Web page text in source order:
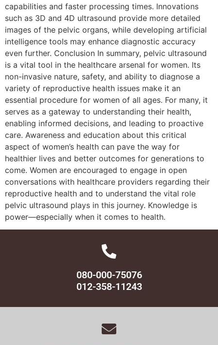
capabilities and faster processing times. Innovations
such as 3D and 4D ultrasound provide more detailed
images of the pelvic organs, while developing artificial
intelligence tools may enhance diagnostic accuracy
even further. Conclusion In summary, pelvic ultrasound
is a vital tool in the healthcare arsenal for women. Its
non-invasive nature, safety, and ability to diagnose a
variety of reproductive health issues make it an
essential procedure for women of all ages. For many, it
serves as a gateway to understanding their health,
enabling informed decisions, and leading to proactive
care. Awareness and education about this critical
aspect of women’s health can pave the way for
healthier lives and better outcomes for generations to
come. Women are encouraged to engage in open
conversations with healthcare providers regarding their
reproductive health and to understand the vital role
pelvic ultrasound plays in this journey. Knowledge is
power—especially when it comes to health.
080-000-75076
012-358-11243